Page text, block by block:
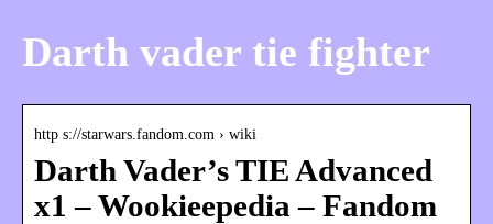
Darth vader tie fighter
http s://starwars.fandom.com › wiki
Darth Vader’s TIE Advanced
x1 – Wookieepedia – Fandom